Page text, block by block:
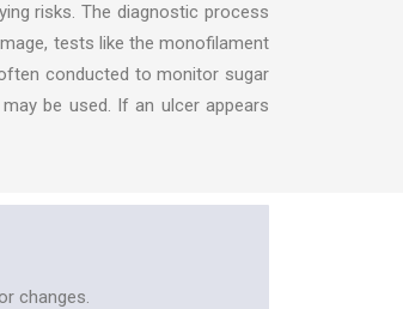
risks. The diagnostic process
tests like the monofilament
conducted to monitor sugar
be used. If an ulcer appears
changes.